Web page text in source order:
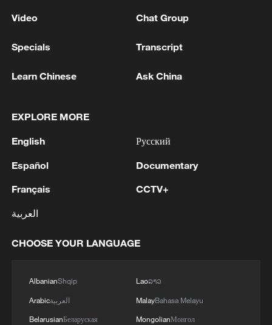
1 fight began
2 After fires, France faces problems with tourism
and wine harvesting
3 The man in a can with a plan: Count Binface
4 conversation with the Crown Prince of Saudi
are domains in which Ukraine and Saudi Arabia
and people. We discussed the steps we will take
in the near future as part of the Drone Deal
Video Chat Group
Specials Transcript
Learn Chinese Ask China
EXPLORE MORE
English
Español
Français
العربية
Русский
Documentary
CCTV+
CHOOSE YOUR LANGUAGE
AlbanianShqip
Arabicالعربية
BelarusianБеларуская
Laoລາວ
MalayBahasa Melayu
MongolianМонгол